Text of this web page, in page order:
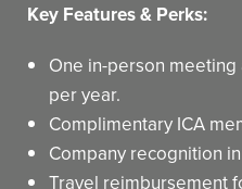
Key Features & Perks:
One in-person
per year.
Complimentary ICA
Company recognition
Travel reimbursement